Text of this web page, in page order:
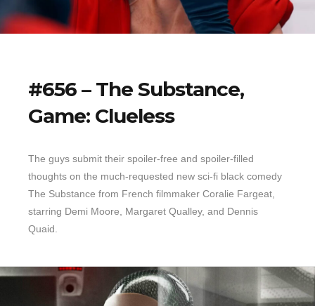
#656 – The Substance,
Game: Clueless
The guys submit their spoiler-free and spoiler-filled
thoughts on the much-requested new sci-fi black comedy
The Substance from French filmmaker Coralie Fargeat,
starring Demi Moore, Margaret Qualley, and Dennis
Quaid.